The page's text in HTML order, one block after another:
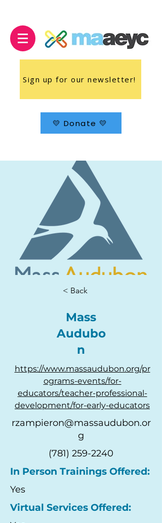
Sign up for our newsletter!
💛 Donate 💛
< Back
Mass
Audubo
n
https://www.massaudubon.org/pr
ograms-events/for-
educators/teacher-professional-
development/for-early-educators
rzampieron@massaudubon.or
g
(781) 259-2240
In Person Trainings Offered:
Yes
Virtual Services Offered: